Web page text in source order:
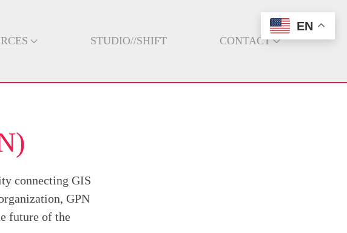
STUDIO//SHIFT CONTACT
EN
connecting GIS
GPN
future of the